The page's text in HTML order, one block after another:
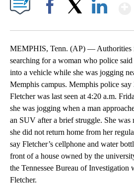
MEMPHIS, Tenn. (AP) — Authorities
searching for a woman who police
into a vehicle while she was jogging
Memphis campus. Memphis police
Fletcher was last seen at 4:20 a.m.
she was jogging when a man
an SUV after a brief struggle. She was
she did not return home from her
say Fletcher’s cellphone and water
front of a house owned by the
the Tennessee Bureau of Investigation
Fletcher.